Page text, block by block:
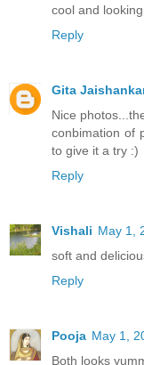
cool and looking
Reply
Gita
Nice
conbimation of
to give it a try :)
Reply
Vishali May 1,
soft and
Reply
Pooja May 1,
Both looks